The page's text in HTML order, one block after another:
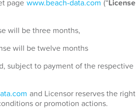
page www.beach-data.com (“License
will be three months,
will be twelve months
subject to payment of the respective
and Licensor reserves the right
or promotion actions.